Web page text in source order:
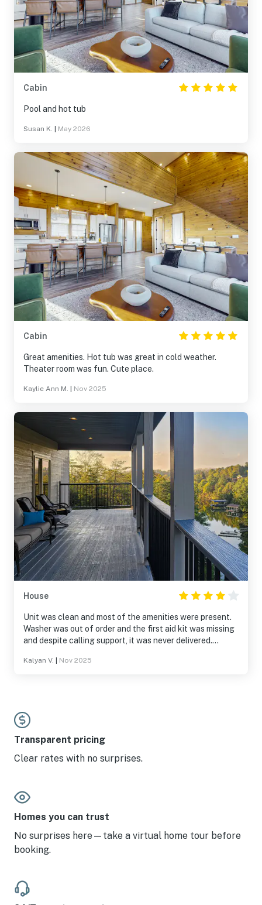
Cabin
Pool and hot tub
Susan K. May 2026
Cabin
Great amenities. Hot tub was great in cold weather.
Theater room was fun. Cute place.
Kaylie Ann M. Nov 2025
House
Unit was clean and most of the amenities were present.
Washer was out of order and the first aid kit was missing
and despite calling support, it was never delivered.
especially in stormy weather. Be aware of the approach
Kalyan V. Nov 2025
Transparent pricing
Clear rates with no surprises.
Homes you can trust
No surprises here—take a virtual home tour before
booking.